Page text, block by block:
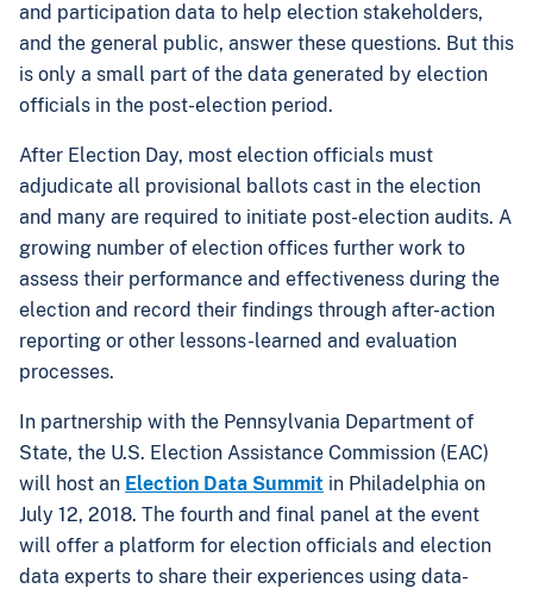
and participation data to help election stakeholders,
and the general public, answer these questions. But this
is only a small part of the data generated by election
officials in the post-election period.
After Election Day, most election officials must
adjudicate all provisional ballots cast in the election
and many are required to initiate post-election audits. A
growing number of election offices further work to
assess their performance and effectiveness during the
election and record their findings through after-action
reporting or other lessons-learned and evaluation
processes.
In partnership with the Pennsylvania Department of
State, the U.S. Election Assistance Commission (EAC)
will host an Election Data Summit in Philadelphia on
July 12, 2018. The fourth and final panel at the event
will offer a platform for election officials and election
data experts to share their experiences using data-